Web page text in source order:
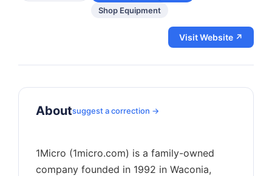
Shop Equipment
Visit Website ↗
Aboutsuggest a correction →
1Micro (1micro.com) is a family-owned
company founded in 1992 in Waconia,